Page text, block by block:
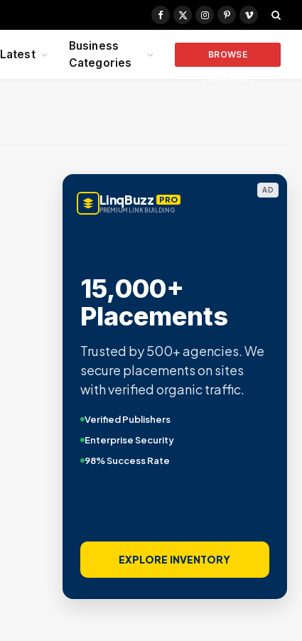
Facebook
X
Instagram
PinterestVimeo
Latest
Business
Categories
BROWSE
AD
LinqBuzz PRO
PREMIUM LINK BUILDING
15,000+
Placements
Trusted by 500+ agencies. We
secure placements on sites
with verified organic traffic.
Verified Publishers
Enterprise Security
98% Success Rate
EXPLORE INVENTORY